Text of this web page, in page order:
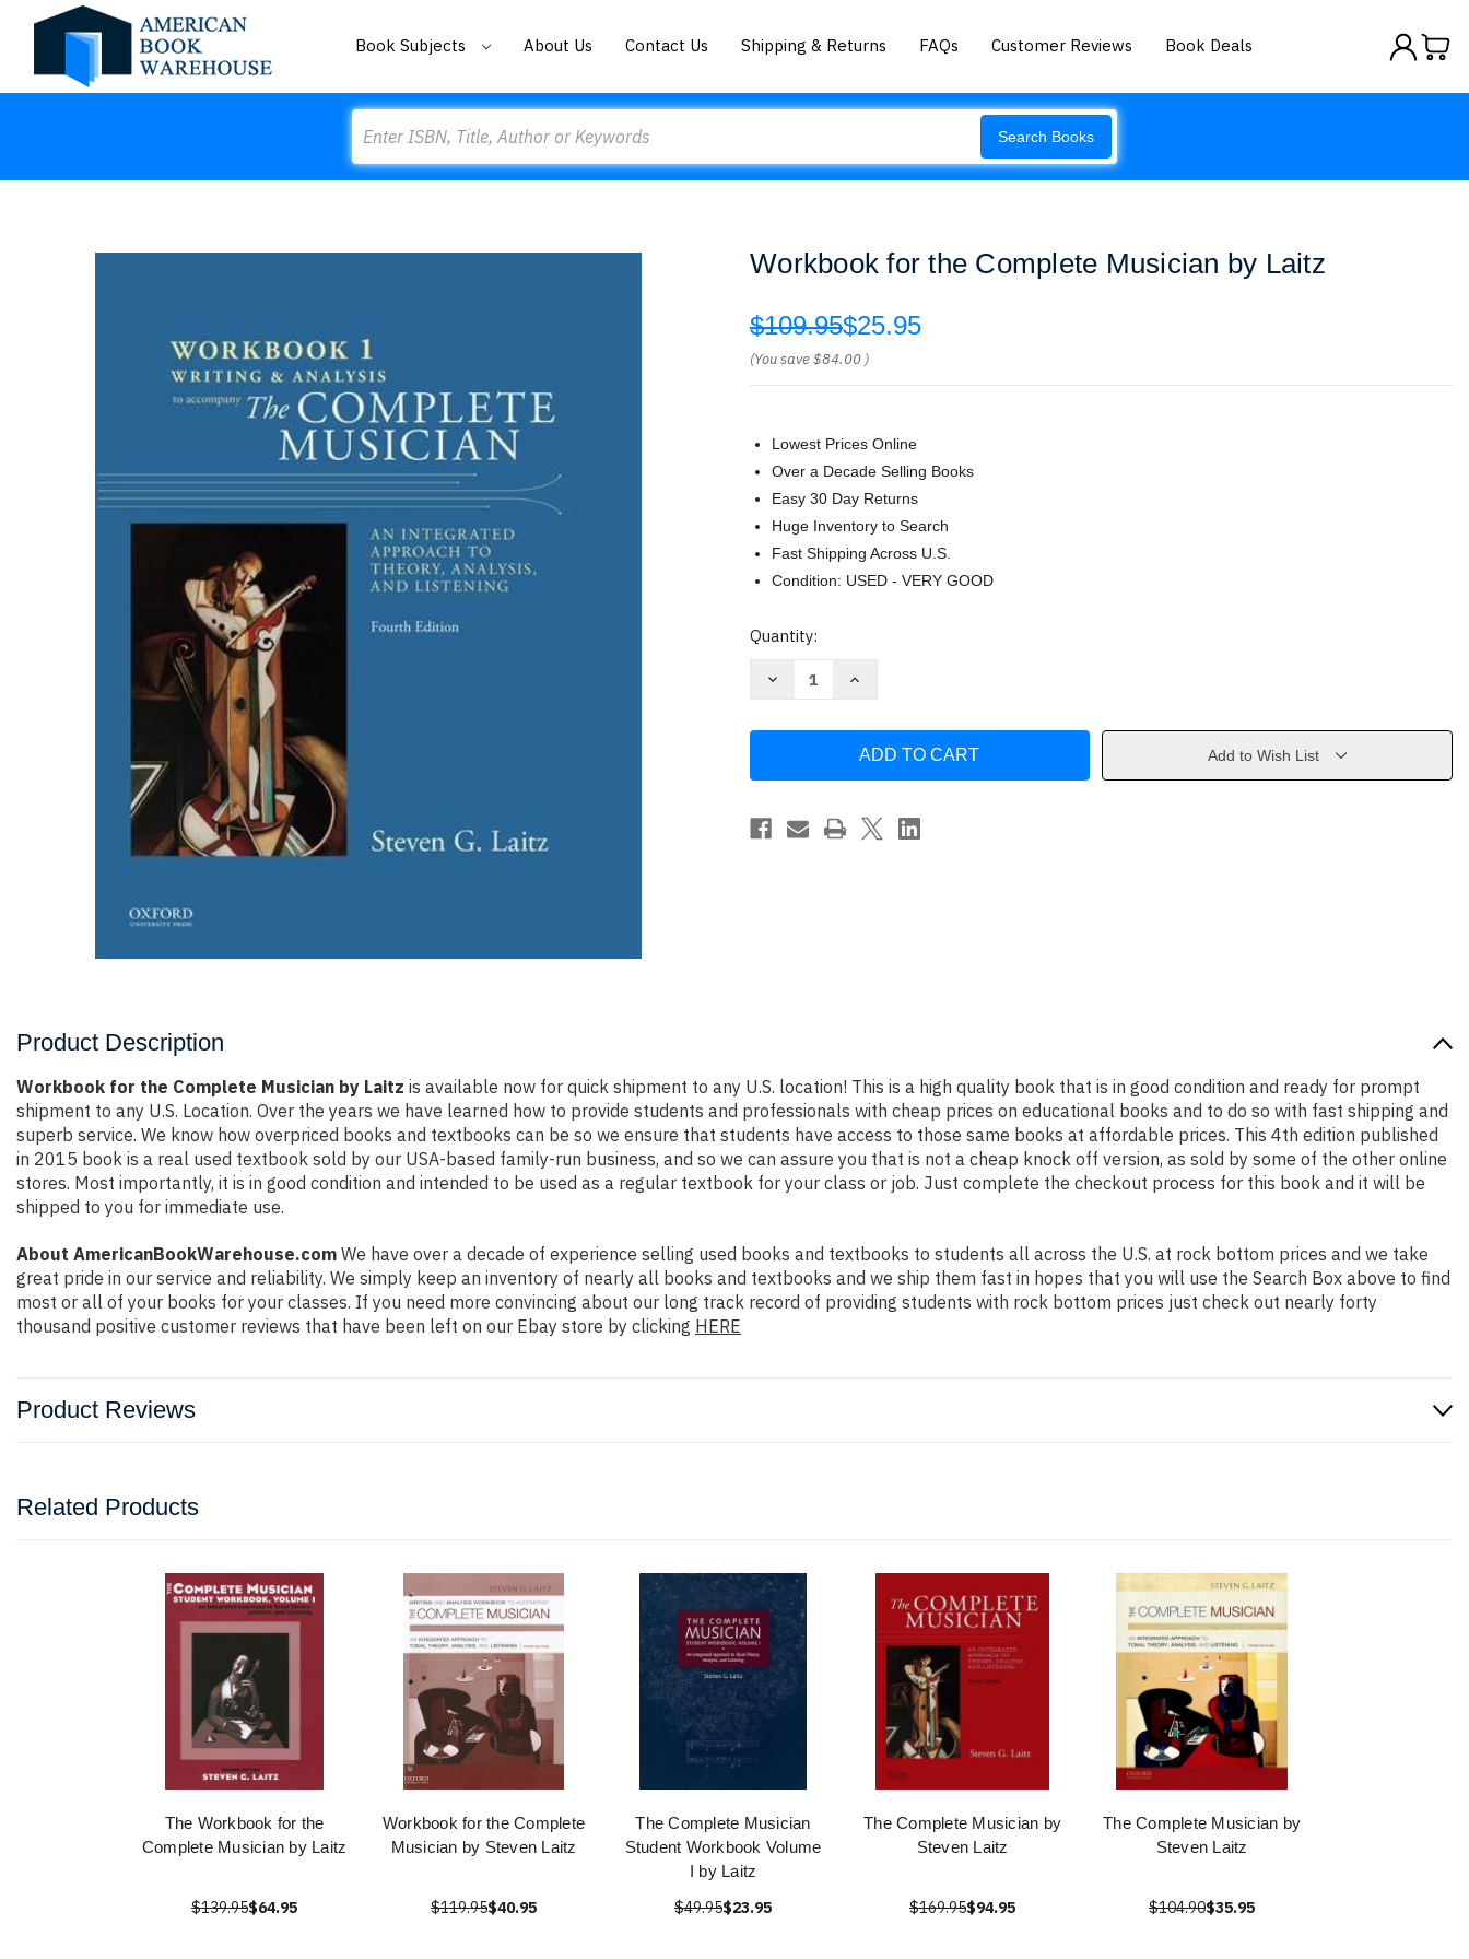
Book Subjects About Us Contact Us Shipping & Returns FAQs Customer Reviews Book Deals
Search Books
Workbook for the Complete Musician by Laitz
$109.95$25.95
(You save$84.00 )
Lowest Prices Online
Over a Decade Selling Books
Easy 30 Day Returns
Huge Inventory to Search
Fast Shipping Across U.S.
Condition: USED - VERY GOOD
Current
Quantity:
Decrease
Musician
Laitz
Increase
the
Musician
Laitz
Add to Wish List
Product Description
Workbook for the Complete Musician by Laitz is available now for quick shipment to any U.S. location! This is a high quality book that is in good condition and ready for prompt
shipment to any U.S. Location. Over the years we have learned how to provide students and professionals with cheap prices on educational books and to do so with fast shipping and
superb service. We know how overpriced books and textbooks can be so we ensure that students have access to those same books at affordable prices. This 4th edition published
in 2015 book is a real used textbook sold by our USA-based family-run business, and so we can assure you that is not a cheap knock off version, as sold by some of the other online
stores. Most importantly, it is in good condition and intended to be used as a regular textbook for your class or job. Just complete the checkout process for this book and it will be
shipped to you for immediate use.
About AmericanBookWarehouse.com We have over a decade of experience selling used books and textbooks to students all across the U.S. at rock bottom prices and we take
great pride in our service and reliability. We simply keep an inventory of nearly all books and textbooks and we ship them fast in hopes that you will use the Search Box above to find
most or all of your books for your classes. If you need more convincing about our long track record of providing students with rock bottom prices just check out nearly forty
thousand positive customer reviews that have been left on our Ebay store by clicking HERE
Product Reviews
Related Products
The Workbook for the
Complete Musician by Laitz
$139.95$64.95
Workbook for the Complete
Musician by Steven Laitz
$119.95$40.95
The Complete Musician
Student Workbook Volume
I by Laitz
$49.95$23.95
The Complete Musician by
Steven Laitz
$169.95$94.95
The Complete Musician by
Steven Laitz
$104.90$35.95